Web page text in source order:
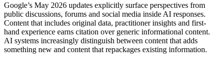
Google’s May 2026 updates explicitly surface perspectives from
public discussions, forums and social media inside AI responses.
Content that includes original data, practitioner insights and first-
hand experience earns citation over generic informational content.
AI systems increasingly distinguish between content that adds
something new and content that repackages existing information.